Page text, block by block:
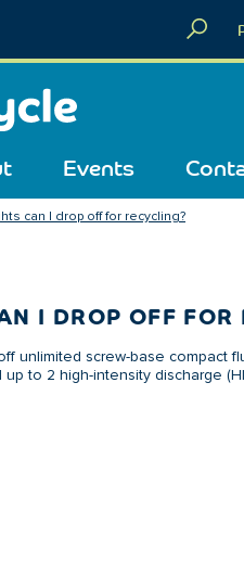
Events
can I drop off for recycling?
I DROP OFF FOR
unlimited screw-base compact
to 2 high-intensity discharge